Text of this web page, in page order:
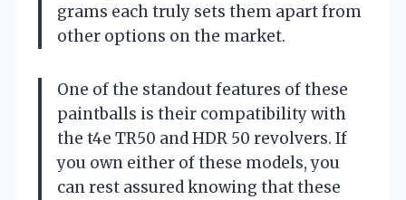
grams each truly sets them apart from
other options on the market.
One of the standout features of these
paintballs is their compatibility with
the t4e TR50 and HDR 50 revolvers. If
you own either of these models, you
can rest assured knowing that these